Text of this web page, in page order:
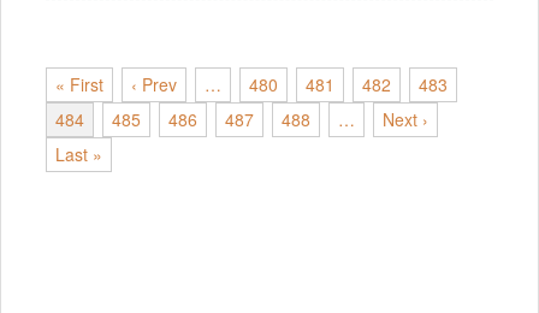
« First ‹ Prev … 480 481 482
483
484
485 486 487 488 …
Next ›
Last »